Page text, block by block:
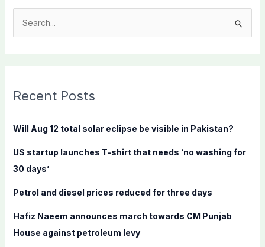
c
f
r
:
Recent Posts
Will Aug 12 total solar eclipse be visible in Pakistan?
US startup launches T-shirt that needs ‘no washing for
30 days’
Petrol and diesel prices reduced for three days
Hafiz Naeem announces march towards CM Punjab
House against petroleum levy